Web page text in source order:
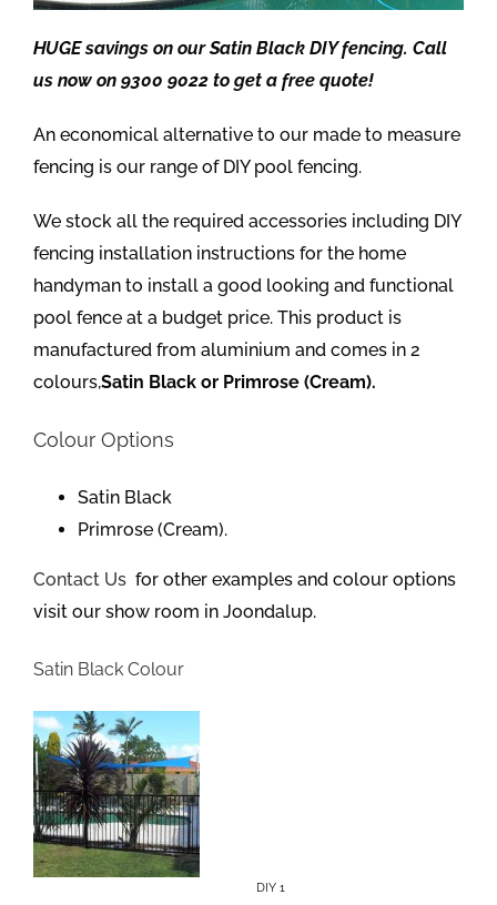
HUGE savings on our Satin Black DIY fencing. Call
us now on 9300 9022 to get a free quote!
An economical alternative to our made to measure
fencing is our range of DIY pool fencing.
We stock all the required accessories including DIY
fencing installation instructions for the home
handyman to install a good looking and functional
pool fence at a budget price. This product is
manufactured from aluminium and comes in 2
colours,Satin Black or Primrose (Cream).
Colour Options
Satin Black
Primrose (Cream).
Contact Us for other examples and colour options
visit our show room in Joondalup.
Satin Black Colour
DIY 1